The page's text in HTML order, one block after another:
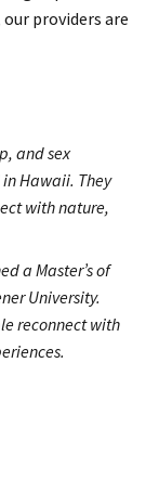
providers are
and sex
Hawaii. They
with nature,
a Master’s of
University.
reconnect with